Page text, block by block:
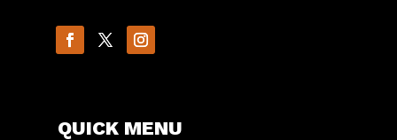
QUICK MENU